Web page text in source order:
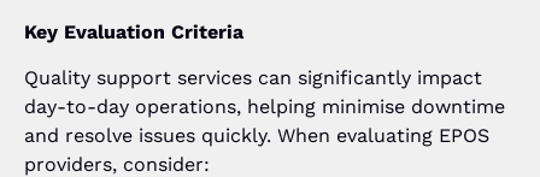
Key Evaluation Criteria
Quality support services can significantly impact
day-to-day operations, helping minimise downtime
and resolve issues quickly. When evaluating EPOS
providers, consider: